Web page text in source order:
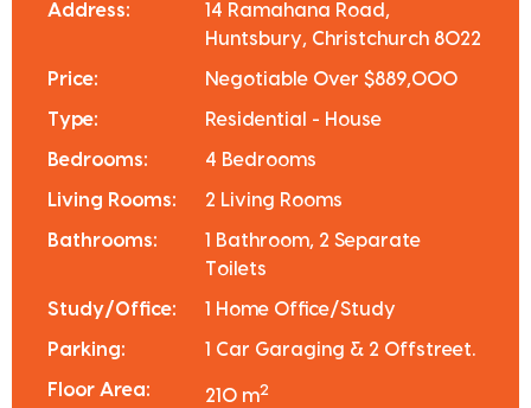
Address:
14 Ramahana Road,
Huntsbury, Christchurch 8022
Price: Negotiable Over $889,000
Type: Residential - House
Bedrooms: 4 Bedrooms
Living Rooms: 2 Living Rooms
Bathrooms:
1 Bathroom, 2 Separate
Toilets
Study/Office: 1 Home Office/Study
Parking: 1 Car Garaging & 2 Offstreet.
Floor Area: 210 m2